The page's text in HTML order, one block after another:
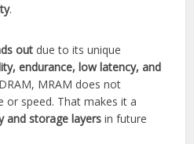
.
out due to its unique
endurance, low latency, and
MRAM does not
or speed. That makes it a
and storage layers in future